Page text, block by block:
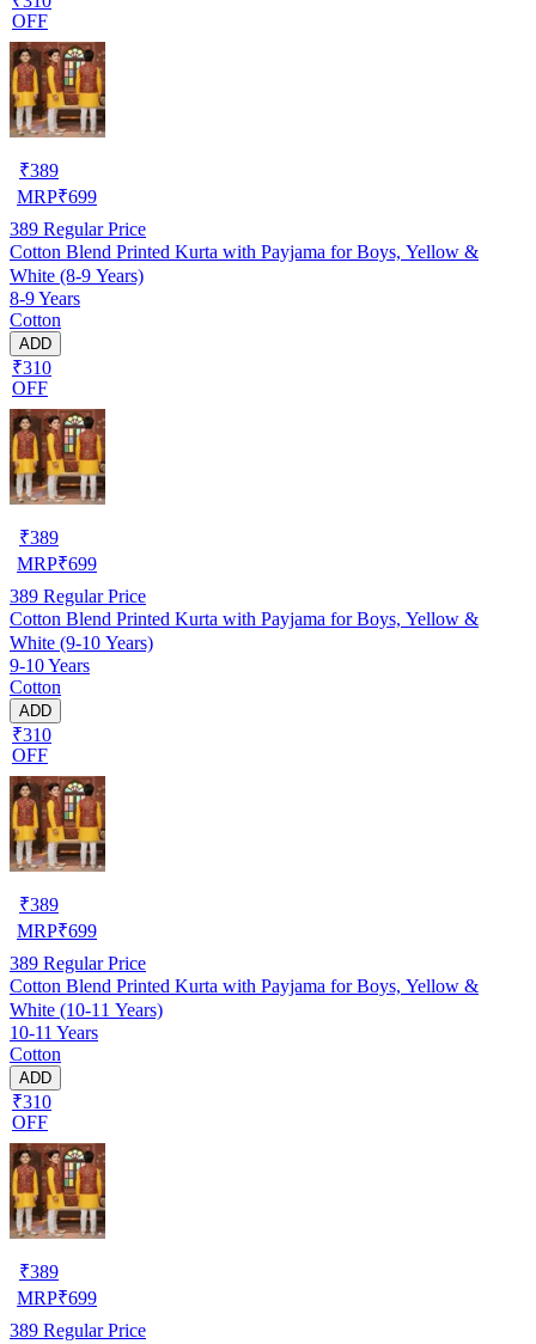
OFF
₹389
MRP₹699
389 Regular Price
Cotton Blend Printed Kurta with Payjama for Boys, Yellow &
White (8-9 Years)
8-9 Years
Cotton
ADD
₹310
OFF
₹389
MRP₹699
389 Regular Price
Cotton Blend Printed Kurta with Payjama for Boys, Yellow &
White (9-10 Years)
9-10 Years
Cotton
ADD
₹310
OFF
₹389
MRP₹699
389 Regular Price
Cotton Blend Printed Kurta with Payjama for Boys, Yellow &
White (10-11 Years)
10-11 Years
Cotton
ADD
₹310
OFF
₹389
MRP₹699
389 Regular Price